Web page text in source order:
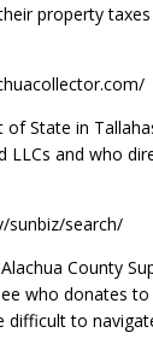
property
of State in
LLCs and who
sunbiz/search/
County
who donates
difficult to